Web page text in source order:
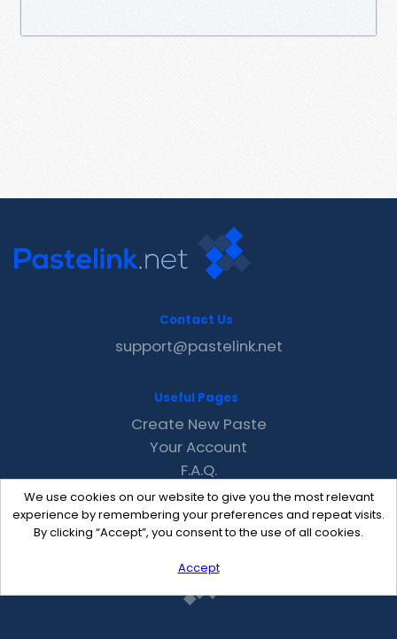
We use cookies on our website to give you the most relevant
experience by remembering your preferences and repeat visits.
By clicking “Accept”, you consent to the use of all cookies.
Accept
Contact Us
support@pastelink.net
Useful Pages
Create New Paste
Your Account
F.A.Q.
Recent
Contact